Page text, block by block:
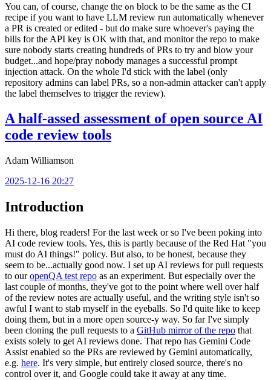
You can, of course, change the on block to be the same as the CI
recipe if you want to have LLM review run automatically whenever
a PR is created or edited - but do make sure whoever's paying the
bills for the API key is OK with that, and monitor the repo to make
sure nobody starts creating hundreds of PRs to try and blow your
budget...and hope/pray nobody manages a successful prompt
injection attack. On the whole I'd stick with the label (only
repository admins can label PRs, so a non-admin attacker can't apply
the label themselves to trigger the review).
A half-assed assessment of open source AI
code review tools
Adam Williamson
2025-12-16 20:27
Introduction
Hi there, blog readers! For the last week or so I've been poking into
AI code review tools. Yes, this is partly because of the Red Hat "you
must do AI things!" policy. But also, to be honest, because they
seem to be...actually good now. I set up AI reviews for pull requests
to ouropenQA test repo as an experiment. But especially over the
last couple of months, they've got to the point where well over half
of the review notes are actually useful, and the writing style isn't so
awful I want to stab myself in the eyeballs. So I'd quite like to keep
doing them, but in a more open source-y way. So far I've simply
been cloning the pull requests to a GitHub mirror of the repo that
exists solely to get AI reviews done. That repo has Gemini Code
Assist enabled so the PRs are reviewed by Gemini automatically,
e.g. here. It's very simple, but entirely closed source, there's no
control over it, and Google could take it away at any time.